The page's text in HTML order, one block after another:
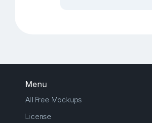
Menu
All Free Mockups
License